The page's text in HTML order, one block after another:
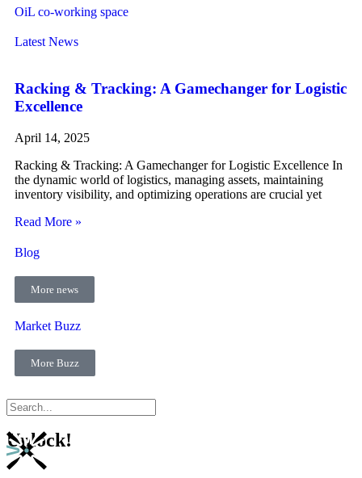
OiL co-working space
Latest News
Racking & Tracking: A Gamechanger for Logistic
Excellence
April 14, 2025
Racking & Tracking: A Gamechanger for Logistic Excellence In
the dynamic world of logistics, managing assets, maintaining
inventory visibility, and optimizing operations are crucial yet
Read More »
Blog
More news
Market Buzz
More Buzz
Unlock!